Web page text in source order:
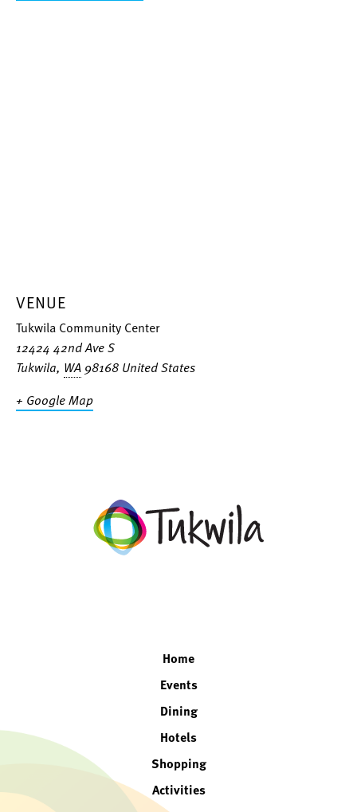
VENUE
Tukwila Community Center
12424 42nd Ave S
Tukwila, WA 98168 United States
+ Google Map
Home
Events
Dining
Hotels
Shopping
Activities